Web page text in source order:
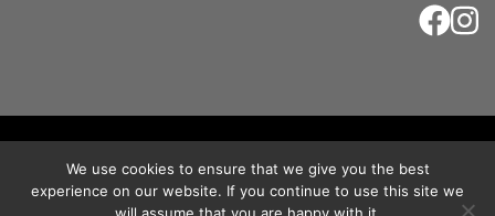
By:Blue Smarty
Registered in England, Company No. 3566018 - Office Address: Unit 24 Langston
We use cookies to ensure that we give you the best
experience on our website. If you continue to use this site we